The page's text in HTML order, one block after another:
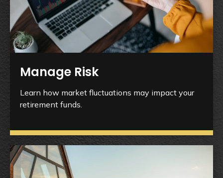
Manage Risk
Learn how market fluctuations may impact your
retirement funds.